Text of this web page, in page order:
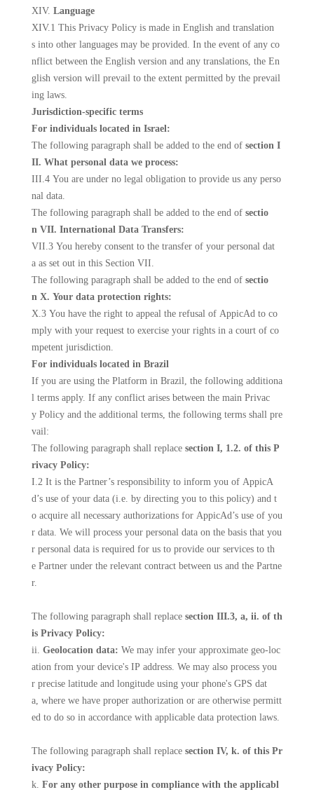
XIV. Language
XIV.1 This Privacy Policy is made in English and translation
s into other languages may be provided. In the event of any co
nflict between the English version and any translations, the En
glish version will prevail to the extent permitted by the prevail
ing laws.
Jurisdiction-specific terms
For individuals located in Israel:
The following paragraph shall be added to the end of section I
II. What personal data we process:
III.4 You are under no legal obligation to provide us any perso
nal data.
The following paragraph shall be added to the end of sectio
n VII. International Data Transfers:
VII.3 You hereby consent to the transfer of your personal dat
a as set out in this Section VII.
The following paragraph shall be added to the end of sectio
n X. Your data protection rights:
X.3 You have the right to appeal the refusal of AppicAd to co
mply with your request to exercise your rights in a court of co
mpetent jurisdiction.
For individuals located in Brazil
If you are using the Platform in Brazil, the following additiona
l terms apply. If any conflict arises between the main Privac
y Policy and the additional terms, the following terms shall pre
vail:
The following paragraph shall replace section I, 1.2. of this P
rivacy Policy:
I.2 It is the Partner’s responsibility to inform you of AppicA
d’s use of your data (i.e. by directing you to this policy) and t
o acquire all necessary authorizations for AppicAd’s use of you
r data. We will process your personal data on the basis that you
r personal data is required for us to provide our services to th
e Partner under the relevant contract between us and the Partne
r.
The following paragraph shall replace section III.3, a, ii. of th
is Privacy Policy:
ii. Geolocation data: We may infer your approximate geo-loc
ation from your device's IP address. We may also process you
r precise latitude and longitude using your phone's GPS dat
a, where we have proper authorization or are otherwise permitt
ed to do so in accordance with applicable data protection laws.
The following paragraph shall replace section IV, k. of this Pr
ivacy Policy:
k. For any other purpose in compliance with the applicabl